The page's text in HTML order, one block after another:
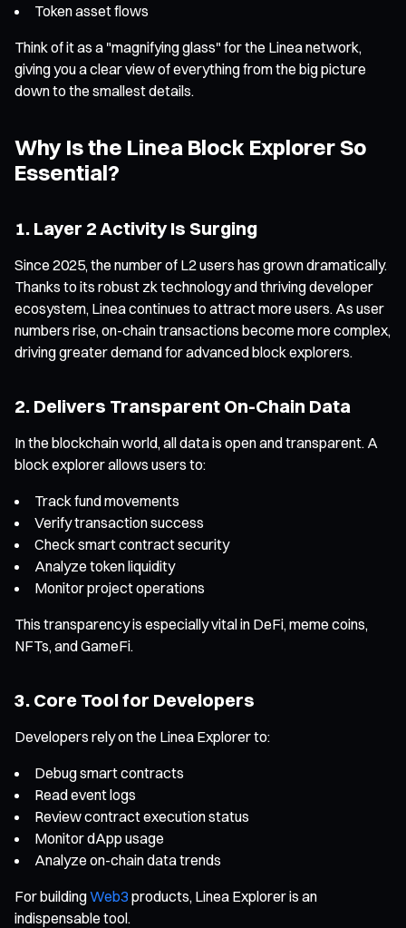
Token asset flows
Think of it as a "magnifying glass" for the Linea network,
giving you a clear view of everything from the big picture
down to the smallest details.
Why Is the Linea Block Explorer So
Essential?
1. Layer 2 Activity Is Surging
Since 2025, the number of L2 users has grown dramatically.
Thanks to its robust zk technology and thriving developer
ecosystem, Linea continues to attract more users. As user
numbers rise, on-chain transactions become more complex,
driving greater demand for advanced block explorers.
2. Delivers Transparent On-Chain Data
In the blockchain world, all data is open and transparent. A
block explorer allows users to:
Track fund movements
Verify transaction success
Check smart contract security
Analyze token liquidity
Monitor project operations
This transparency is especially vital in DeFi, meme coins,
NFTs, and GameFi.
3. Core Tool for Developers
Developers rely on the Linea Explorer to:
Debug smart contracts
Read event logs
Review contract execution status
Monitor dApp usage
Analyze on-chain data trends
For buildingWeb3 products, Linea Explorer is an
indispensable tool.